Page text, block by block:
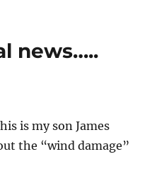
news…..
is my son James
the “wind damage”